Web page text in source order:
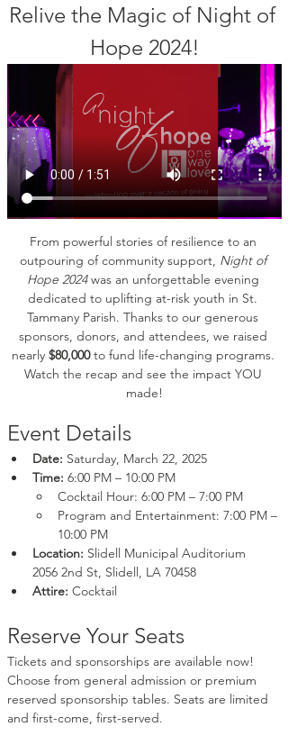
Relive the Magic of Night of
Hope 2024!
From powerful stories of resilience to an
outpouring of community support, Night of
Hope 2024 was an unforgettable evening
dedicated to uplifting at-risk youth in St.
Tammany Parish. Thanks to our generous
sponsors, donors, and attendees, we raised
nearly $80,000 to fund life-changing programs.
Watch the recap and see the impact YOU
made!
Event Details
Date: Saturday, March 22, 2025
Time: 6:00 PM – 10:00 PM
Cocktail Hour: 6:00 PM – 7:00 PM
Program and Entertainment: 7:00 PM –
10:00 PM
Location: Slidell Municipal Auditorium
2056 2nd St, Slidell, LA 70458
Attire: Cocktail
Reserve Your Seats
Tickets and sponsorships are available now!
Choose from general admission or premium
reserved sponsorship tables. Seats are limited
and first-come, first-served.